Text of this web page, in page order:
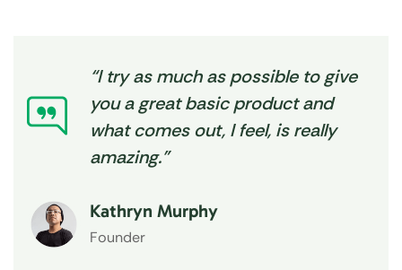
“I try as much as possible to give
you a great basic product and
what comes out, I feel, is really
amazing.”
Kathryn Murphy
Founder